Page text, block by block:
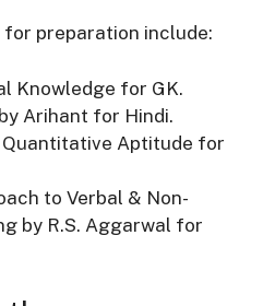
for preparation include:
Knowledge for GK.
Arihant for Hindi.
Quantitative Aptitude for
to Verbal & Non-
by R.S. Aggarwal for